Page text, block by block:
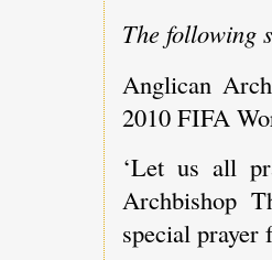
The following
Anglican
2010 FIFA
‘Let us all
Archbishop
special prayer